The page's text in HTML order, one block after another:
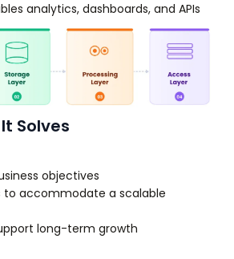
analytics, dashboards, and APIs
Solves
objectives
to accommodate a scalable
long-term growth